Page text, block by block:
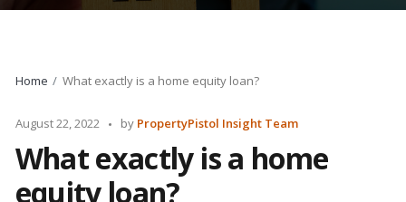
Home What exactly is a home equity loan?
August 22, 2022
Posted
by PropertyPistol Insight Team
What exactly is a home
equity loan?